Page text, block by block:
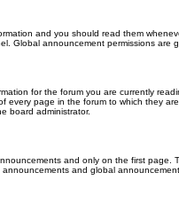
and you should read them
Global announcement permissions are
for the forum you are currently
every page in the forum to which they
board administrator.
and only on the first page.
and global